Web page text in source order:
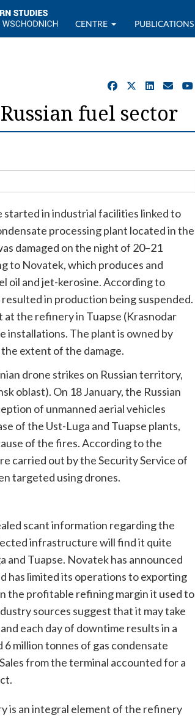
CENTRE PUBLICATIONS
fuel sector
started in industrial facilities linked to
processing plant located in the
damaged on the night of 20–21
to Novatek, which produces and
oil and jet-kerosine. According to
in production being suspended.
at the refinery in Tuapse (Krasnodar
installations. The plant is owned by
extent of the damage.
drone strikes on Russian territory,
oblast). On 18 January, the Russian
of unmanned aerial vehicles
of the Ust-Luga and Tuapse plants,
of the fires. According to the
carried out by the Security Service of
targeted using drones.
scant information regarding the
infrastructure will find it quite
and Tuapse. Novatek has announced
has limited its operations to exporting
the profitable refining margin it used to
sources suggest that it may take
each day of downtime results in a
million tonnes of gas condensate
from the terminal accounted for a
is an integral element of the refinery